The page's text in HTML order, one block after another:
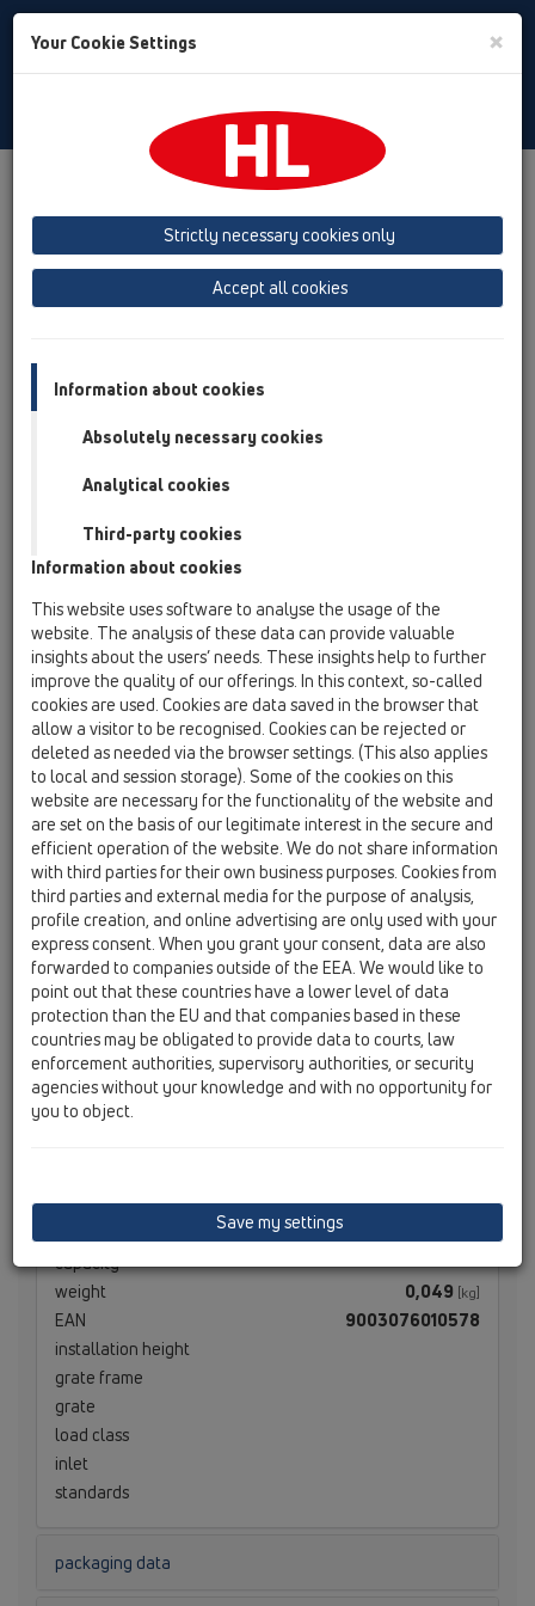
Toggle
Product overview 09 Urinals
Spare parts
HL01057D
Attachments
HL01057D
lip seal 76x36mm
technical data
material
EPDM
capacity
weight
0,049 [kg]
EAN
9003076010578
installation height
grate frame
grate
load class
inlet
standards
packaging data
Your Cookie Settings ×
Strictly necessary cookies only
Accept all cookies
Information about cookies
Absolutely necessary cookies
Analytical cookies
Third-party cookies
Information about cookies
This website uses software to analyse the usage of the
website. The analysis of these data can provide valuable
insights about the users’ needs. These insights help to further
improve the quality of our offerings. In this context, so-called
cookies are used. Cookies are data saved in the browser that
allow a visitor to be recognised. Cookies can be rejected or
deleted as needed via the browser settings. (This also applies
to local and session storage). Some of the cookies on this
website are necessary for the functionality of the website and
are set on the basis of our legitimate interest in the secure and
efficient operation of the website. We do not share information
with third parties for their own business purposes. Cookies from
third parties and external media for the purpose of analysis,
profile creation, and online advertising are only used with your
express consent. When you grant your consent, data are also
forwarded to companies outside of the EEA. We would like to
point out that these countries have a lower level of data
protection than the EU and that companies based in these
countries may be obligated to provide data to courts, law
enforcement authorities, supervisory authorities, or security
agencies without your knowledge and with no opportunity for
you to object.
Save my settings